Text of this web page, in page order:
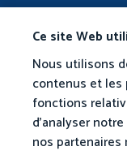
Ce site Web
Nous utilisons
contenus et
fonctions
d'analyser
nos